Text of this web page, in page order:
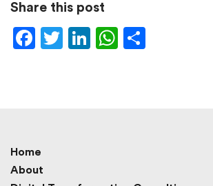
Share this post
Facebook
Twitter
LinkedIn
WhatsApp
Home
About